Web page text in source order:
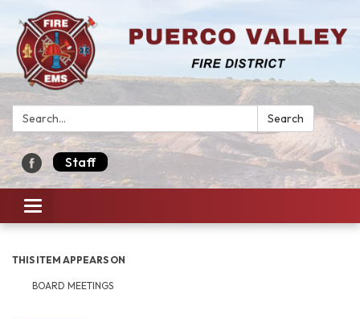
Search: Search
Staff
Toggle navigation
THIS ITEM APPEARS ON
BOARD MEETINGS